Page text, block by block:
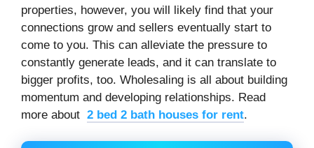
properties, however, you will likely find that your
connections grow and sellers eventually start to
come to you. This can alleviate the pressure to
constantly generate leads, and it can translate to
bigger profits, too. Wholesaling is all about building
momentum and developing relationships. Read
more about 2 bed 2 bath houses for rent.